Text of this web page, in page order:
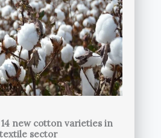
new cotton varieties in
sector